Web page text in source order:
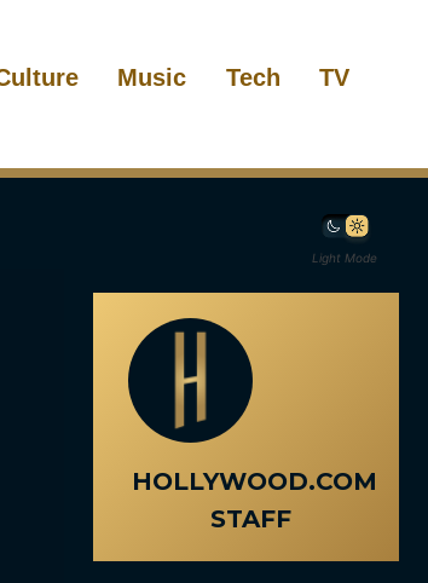
Music Tech TV
Light Mode
HOLLYWOOD.COM
STAFF